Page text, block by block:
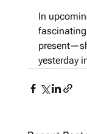
In
yesterday